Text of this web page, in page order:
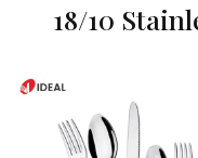
18/10